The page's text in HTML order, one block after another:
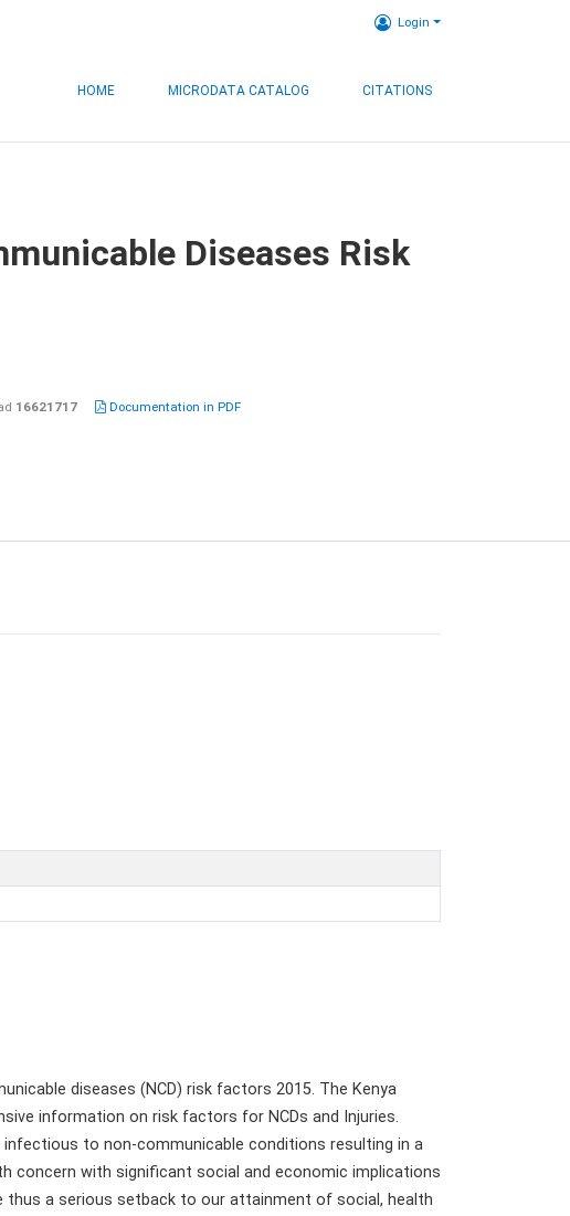
Login
HOME MICRODATA CATALOG CITATIONS
Diseases Risk
16621717
Documentation in PDF
diseases (NCD) risk factors 2015. The Kenya
information on risk factors for NCDs and Injuries.
to non-communicable conditions resulting in a
concern with significant social and economic implications
thus a serious setback to our attainment of social, health